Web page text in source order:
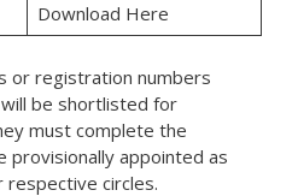
Download Here
or registration numbers
be shortlisted for
must complete the
appointed as
respective circles.